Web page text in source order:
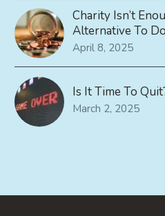
Charity Isn’t
Alternative To
April 8, 2025
Is It Time To
March 2, 2025